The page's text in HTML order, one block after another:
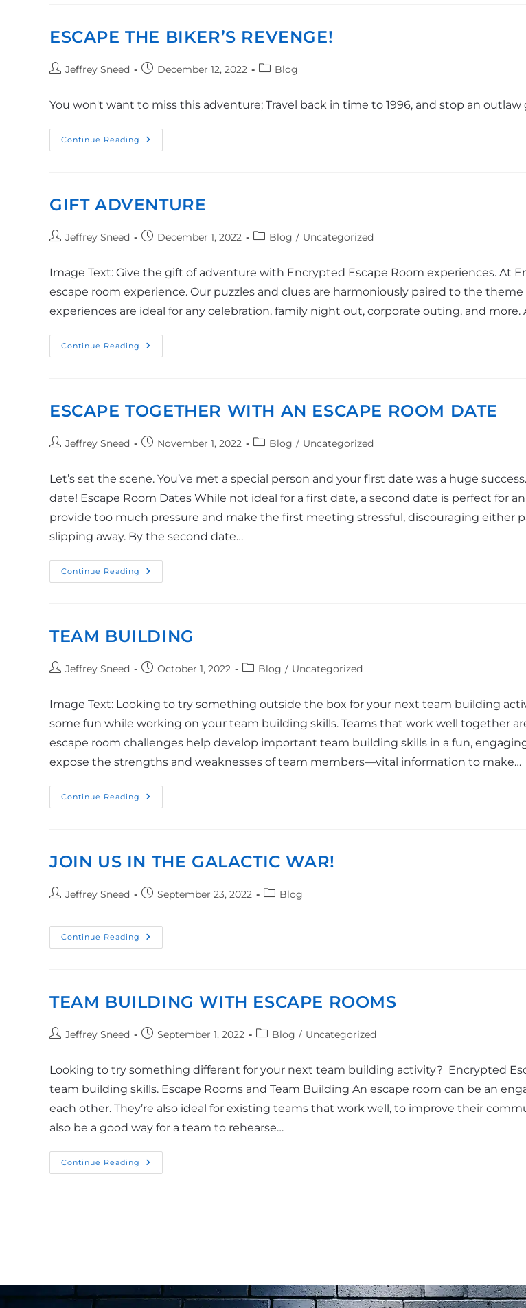
ESCAPE THE BIKER’S REVENGE!
Jeffrey Sneed December 12, 2022 Blog
You won't want to miss this adventure; Travel back in time to 1996, and stop an
Continue Reading
GIFT ADVENTURE
Jeffrey Sneed December 1, 2022 Blog / Uncategorized
Image Text: Give the gift of adventure with Encrypted Escape Room experiences. At
escape room experience. Our puzzles and clues are harmoniously paired to the
experiences are ideal for any celebration, family night out, corporate outing, and
Continue Reading
ESCAPE TOGETHER WITH AN ESCAPE ROOM DATE
Jeffrey Sneed November 1, 2022 Blog / Uncategorized
Let’s set the scene. You’ve met a special person and your first date was a huge
date! Escape Room Dates While not ideal for a first date, a second date is perfect for
provide too much pressure and make the first meeting stressful, discouraging either
slipping away. By the second date…
Continue Reading
TEAM BUILDING
Jeffrey Sneed October 1, 2022 Blog / Uncategorized
Image Text: Looking to try something outside the box for your next team building
some fun while working on your team building skills. Teams that work well together
escape room challenges help develop important team building skills in a fun,
expose the strengths and weaknesses of team members—vital information to make…
Continue Reading
JOIN US IN THE GALACTIC WAR!
Jeffrey Sneed September 23, 2022 Blog
Continue Reading
TEAM BUILDING WITH ESCAPE ROOMS
Jeffrey Sneed September 1, 2022 Blog / Uncategorized
Looking to try something different for your next team building activity? Encrypted
team building skills. Escape Rooms and Team Building An escape room can be an
each other. They’re also ideal for existing teams that work well, to improve their
also be a good way for a team to rehearse…
Continue Reading